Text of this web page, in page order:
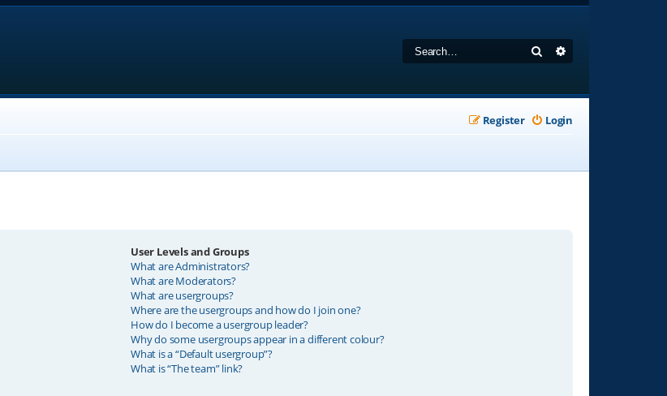
Search
Login
Register
User Levels and Groups
What are Administrators?
What are Moderators?
What are usergroups?
Where are the usergroups and how do I join one?
How do I become a usergroup leader?
Why do some usergroups appear in a different colour?
What is a “Default usergroup”?
What is “The team” link?